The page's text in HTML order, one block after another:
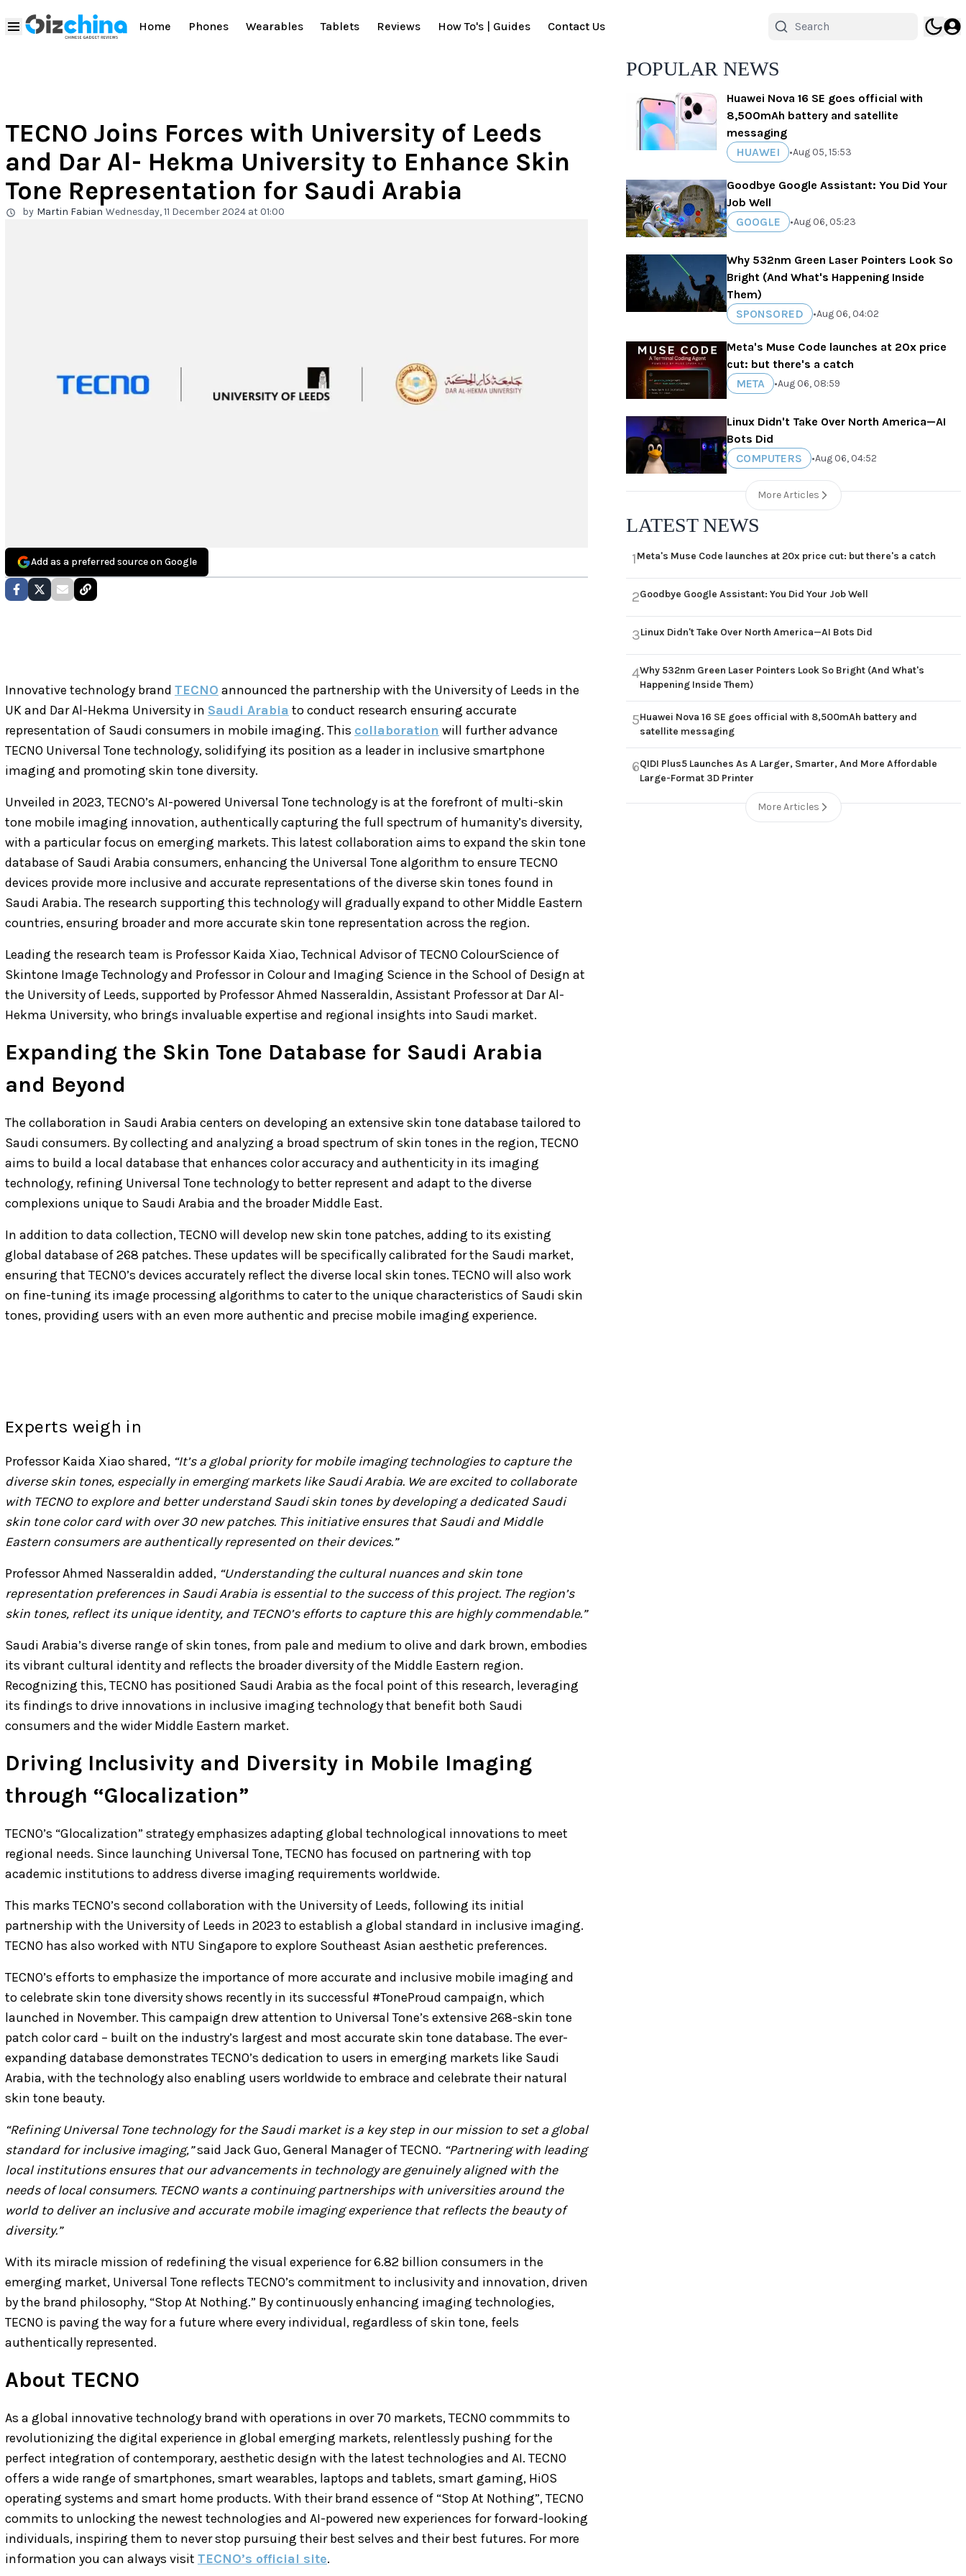
Home Phones Wearables Tablets Reviews How To's | Guides Contact Us
TECNO Joins Forces with University of Leeds
and Dar Al- Hekma University to Enhance Skin
Tone Representation for Saudi Arabia
by Martin Fabian Wednesday, 11 December 2024 at 01:00
Add as a preferred source on Google
Innovative technology brand TECNO announced the partnership with the University of Leeds in the
UK and Dar Al-Hekma University in Saudi Arabia to conduct research ensuring accurate
representation of Saudi consumers in mobile imaging. This collaboration will further advance
TECNO Universal Tone technology, solidifying its position as a leader in inclusive smartphone
imaging and promoting skin tone diversity.
Unveiled in 2023, TECNO’s AI-powered Universal Tone technology is at the forefront of multi-skin
tone mobile imaging innovation, authentically capturing the full spectrum of humanity’s diversity,
with a particular focus on emerging markets. This latest collaboration aims to expand the skin tone
database of Saudi Arabia consumers, enhancing the Universal Tone algorithm to ensure TECNO
devices provide more inclusive and accurate representations of the diverse skin tones found in
Saudi Arabia. The research supporting this technology will gradually expand to other Middle Eastern
countries, ensuring broader and more accurate skin tone representation across the region.
Leading the research team is Professor Kaida Xiao, Technical Advisor of TECNO ColourScience of
Skintone Image Technology and Professor in Colour and Imaging Science in the School of Design at
the University of Leeds, supported by Professor Ahmed Nasseraldin, Assistant Professor at Dar Al-
Hekma University, who brings invaluable expertise and regional insights into Saudi market.
Expanding the Skin Tone Database for Saudi Arabia
and Beyond
The collaboration in Saudi Arabia centers on developing an extensive skin tone database tailored to
Saudi consumers. By collecting and analyzing a broad spectrum of skin tones in the region, TECNO
aims to build a local database that enhances color accuracy and authenticity in its imaging
technology, refining Universal Tone technology to better represent and adapt to the diverse
complexions unique to Saudi Arabia and the broader Middle East.
In addition to data collection, TECNO will develop new skin tone patches, adding to its existing
global database of 268 patches. These updates will be specifically calibrated for the Saudi market,
ensuring that TECNO’s devices accurately reflect the diverse local skin tones. TECNO will also work
on fine-tuning its image processing algorithms to cater to the unique characteristics of Saudi skin
tones, providing users with an even more authentic and precise mobile imaging experience.
Experts weigh in
Professor Kaida Xiao shared, “It’s a global priority for mobile imaging technologies to capture the
diverse skin tones, especially in emerging markets like Saudi Arabia. We are excited to collaborate
with TECNO to explore and better understand Saudi skin tones by developing a dedicated Saudi
skin tone color card with over 30 new patches. This initiative ensures that Saudi and Middle
Eastern consumers are authentically represented on their devices.”
Professor Ahmed Nasseraldin added, “Understanding the cultural nuances and skin tone
representation preferences in Saudi Arabia is essential to the success of this project. The region’s
skin tones, reflect its unique identity, and TECNO’s efforts to capture this are highly commendable.”
Saudi Arabia’s diverse range of skin tones, from pale and medium to olive and dark brown, embodies
its vibrant cultural identity and reflects the broader diversity of the Middle Eastern region.
Recognizing this, TECNO has positioned Saudi Arabia as the focal point of this research, leveraging
its findings to drive innovations in inclusive imaging technology that benefit both Saudi
consumers and the wider Middle Eastern market.
Driving Inclusivity and Diversity in Mobile Imaging
through “Glocalization”
TECNO’s “Glocalization” strategy emphasizes adapting global technological innovations to meet
regional needs. Since launching Universal Tone, TECNO has focused on partnering with top
academic institutions to address diverse imaging requirements worldwide.
This marks TECNO’s second collaboration with the University of Leeds, following its initial
partnership with the University of Leeds in 2023 to establish a global standard in inclusive imaging.
TECNO has also worked with NTU Singapore to explore Southeast Asian aesthetic preferences.
TECNO’s efforts to emphasize the importance of more accurate and inclusive mobile imaging and
to celebrate skin tone diversity shows recently in its successful #ToneProud campaign, which
launched in November. This campaign drew attention to Universal Tone’s extensive 268-skin tone
patch color card – built on the industry’s largest and most accurate skin tone database. The ever-
expanding database demonstrates TECNO’s dedication to users in emerging markets like Saudi
Arabia, with the technology also enabling users worldwide to embrace and celebrate their natural
skin tone beauty.
“Refining Universal Tone technology for the Saudi market is a key step in our mission to set a global
standard for inclusive imaging,”said Jack Guo, General Manager of TECNO. “Partnering with leading
local institutions ensures that our advancements in technology are genuinely aligned with the
needs of local consumers. TECNO wants a continuing partnerships with universities around the
world to deliver an inclusive and accurate mobile imaging experience that reflects the beauty of
diversity.”
With its miracle mission of redefining the visual experience for 6.82 billion consumers in the
emerging market, Universal Tone reflects TECNO’s commitment to inclusivity and innovation, driven
by the brand philosophy, “Stop At Nothing.” By continuously enhancing imaging technologies,
TECNO is paving the way for a future where every individual, regardless of skin tone, feels
authentically represented.
About TECNO
As a global innovative technology brand with operations in over 70 markets, TECNO commmits to
revolutionizing the digital experience in global emerging markets, relentlessly pushing for the
perfect integration of contemporary, aesthetic design with the latest technologies and AI. TECNO
offers a wide range of smartphones, smart wearables, laptops and tablets, smart gaming, HiOS
operating systems and smart home products. With their brand essence of “Stop At Nothing”, TECNO
commits to unlocking the newest technologies and AI-powered new experiences for forward-looking
individuals, inspiring them to never stop pursuing their best selves and their best futures. For more
information you can always visit TECNO’s official site.
POPULAR NEWS
Huawei Nova 16 SE goes official with
8,500mAh battery and satellite
messaging
HUAWEI
•Aug 05, 15:53
Goodbye Google Assistant: You Did Your
Job Well
GOOGLE
•Aug 06, 05:23
Why 532nm Green Laser Pointers Look So
Bright (And What's Happening Inside
Them)
SPONSORED
•Aug 06, 04:02
Meta's Muse Code launches at 20x price
cut: but there's a catch
META
•Aug 06, 08:59
Linux Didn't Take Over North America—AI
Bots Did
COMPUTERS
•Aug 06, 04:52
More Articles
LATEST NEWS
1Meta's Muse Code launches at 20x price cut: but there's a catch
2Goodbye Google Assistant: You Did Your Job Well
3Linux Didn't Take Over North America—AI Bots Did
4Why 532nm Green Laser Pointers Look So Bright (And What's
Happening Inside Them)
5Huawei Nova 16 SE goes official with 8,500mAh battery and
satellite messaging
6QIDI Plus5 Launches As A Larger, Smarter, And More Affordable
Large-Format 3D Printer
More Articles